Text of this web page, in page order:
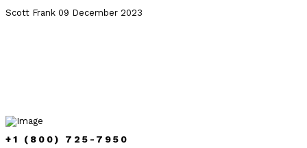
Scott Frank 09 December 2023
+1 (800) 725-7950